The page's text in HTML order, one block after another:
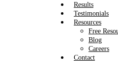
Results
Testimonials
Resources
Free
Blog
Careers
Contact